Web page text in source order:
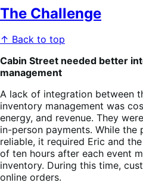
The Challenge
↑ Back to top
Cabin Street needed better
management
A lack of integration between
inventory management was
energy, and revenue. They
in-person payments. While
reliable, it required Eric and
of ten hours after each event
inventory. During this time,
online orders.